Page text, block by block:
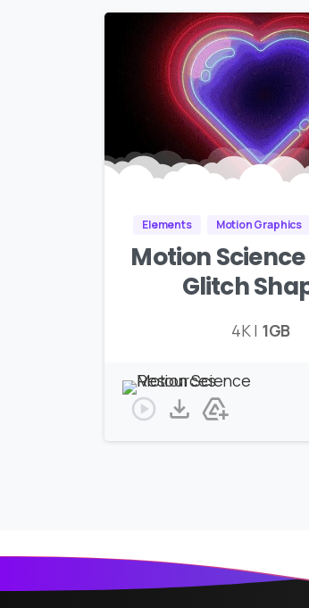
Elements Motion Graphics
Motion
Glitch
4K | 1GB